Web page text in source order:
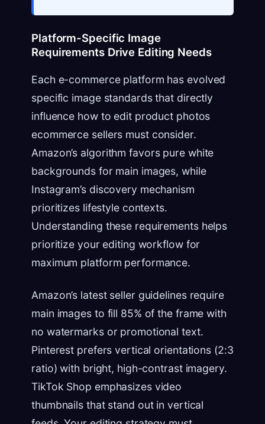
Platform-Specific Image
Requirements Drive Editing Needs
Each e-commerce platform has evolved
specific image standards that directly
influence how to edit product photos
ecommerce sellers must consider.
Amazon’s algorithm favors pure white
backgrounds for main images, while
Instagram’s discovery mechanism
prioritizes lifestyle contexts.
Understanding these requirements helps
prioritize your editing workflow for
maximum platform performance.
Amazon’s latest seller guidelines require
main images to fill 85% of the frame with
no watermarks or promotional text.
Pinterest prefers vertical orientations (2:3
ratio) with bright, high-contrast imagery.
TikTok Shop emphasizes video
thumbnails that stand out in vertical